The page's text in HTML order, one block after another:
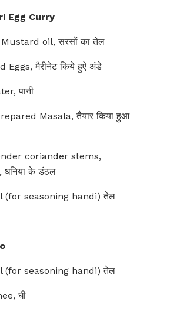
Egg Curry
oil, सरसों का तेल
Eggs, मैरीनेट किये हुऐ अंडे
पानी
Masala, तैयार किया हुआ
coriander stems,
के डंठल
(for seasoning handi) तेल
(for seasoning handi) तेल
घी